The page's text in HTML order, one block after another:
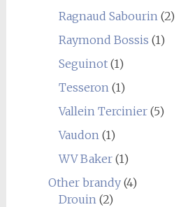
Ragnaud Sabourin (2)
Raymond Bossis (1)
Seguinot(1)
Tesseron (1)
Vallein Tercinier(5)
Vaudon (1)
WV Baker(1)
Other brandy(4)
Drouin (2)